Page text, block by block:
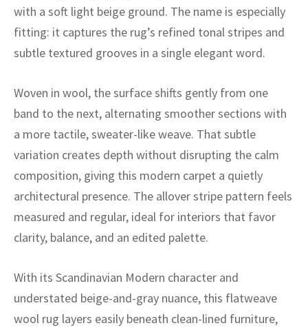
with a soft light beige ground. The name is especially
fitting: it captures the rug’s refined tonal stripes and
subtle textured grooves in a single elegant word.
Woven in wool, the surface shifts gently from one
band to the next, alternating smoother sections with
a more tactile, sweater-like weave. That subtle
variation creates depth without disrupting the calm
composition, giving this modern carpet a quietly
architectural presence. The allover stripe pattern feels
measured and regular, ideal for interiors that favor
clarity, balance, and an edited palette.
With its Scandinavian Modern character and
understated beige-and-gray nuance, this flatweave
wool rug layers easily beneath clean-lined furniture,